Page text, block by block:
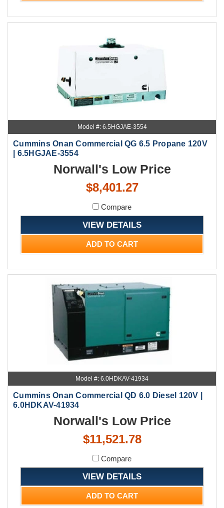
Model #: 6.5HGJAE-3554
Cummins Onan Commercial QG 6.5 Propane 120V
| 6.5HGJAE-3554
Norwall's Low Price
$8,401.27
Compare
VIEW DETAILS
ADD TO CART
Model #: 6.0HDKAV-41934
Cummins Onan Commercial QD 6.0 Diesel 120V |
6.0HDKAV-41934
Norwall's Low Price
$11,521.78
Compare
VIEW DETAILS
ADD TO CART